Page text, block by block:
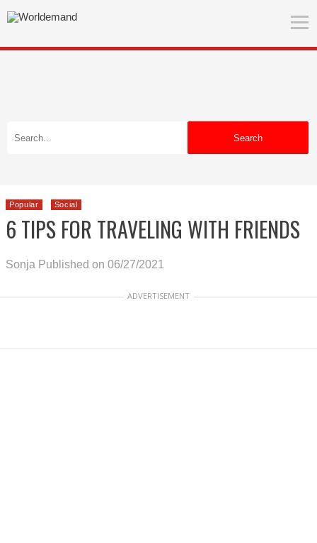
Search
Popular Social
6 TIPS FOR TRAVELING WITH FRIENDS
Sonja Published on 06/27/2021
ADVERTISEMENT